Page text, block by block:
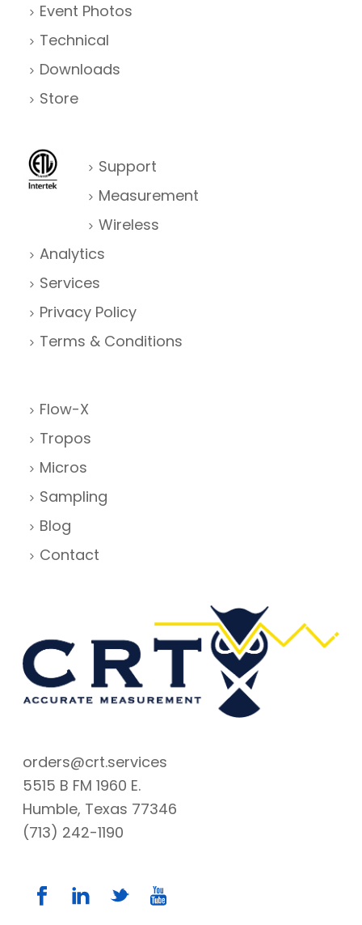
Event Photos
Technical
Downloads
Store
Support
Measurement
Wireless
Analytics
Services
Privacy Policy
Terms & Conditions
Flow-X
Tropos
Micros
Sampling
Blog
Contact
orders@crt.services
5515 B FM 1960 E.
Humble, Texas 77346
(713) 242-1190